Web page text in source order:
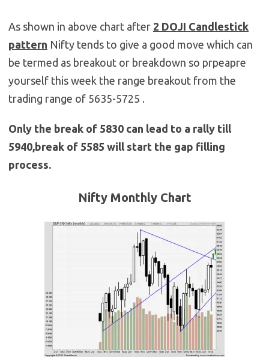
As shown in above chart after 2 DOJI Candlestick
pattern Nifty tends to give a good move which can
be termed as breakout or breakdown so prpeapre
yourself this week the range breakout from the
trading range of 5635-5725 .
Only the break of 5830 can lead to a rally till
5940,break of 5585 will start the gap filling
process.
Nifty MonthlyChart